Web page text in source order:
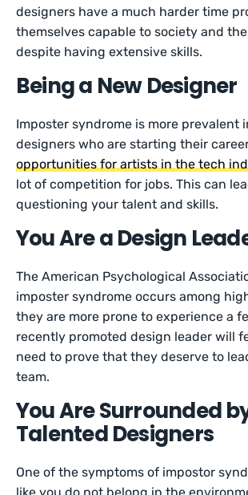
designers have a much harder time
themselves capable to society and
despite having extensive skills.
Being a New Designer
Imposter syndrome is more prevalent
designers who are starting their
opportunities for artists in the tech
lot of competition for jobs. This can
questioning your talent and skills.
You Are a Design
The American Psychological
imposter syndrome occurs among
they are more prone to experience a
recently promoted design leader will
need to prove that they deserve to
team.
You Are Surrounded
Talented Designers
One of the symptoms of impostor